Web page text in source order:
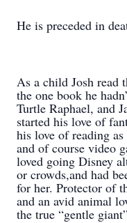
He is preceded in
As a child Josh read
the one book he
Turtle Raphael, and
started his love of
his love of reading
and of course video
loved going Disney
or crowds,and had
for her. Protector of
and an avid animal
the true “gentle